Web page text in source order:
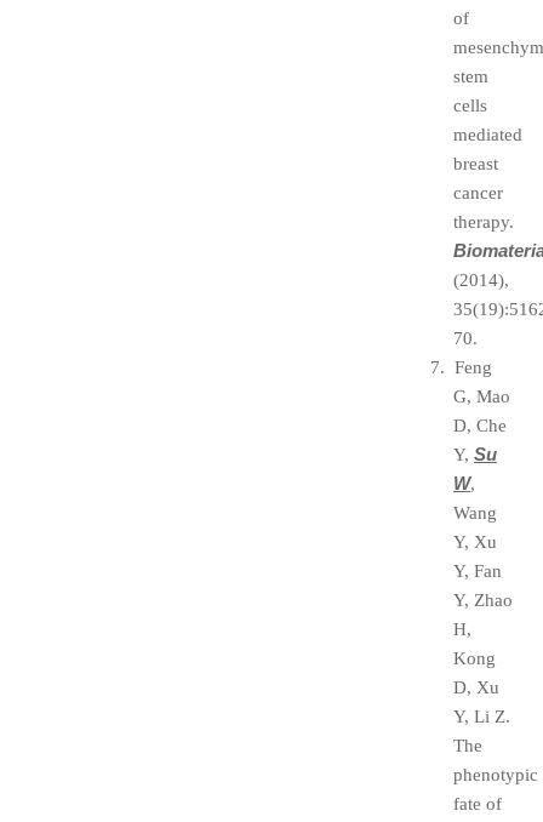
of
stem
cells
mediated
breast
cancer
therapy.
(2014),
70.
7. Feng
G, Mao
D, Che
Y, Su
W,
Wang
Y, Xu
Y, Fan
Y, Zhao
H,
Kong
D, Xu
Y, Li Z.
The
phenotypic
fate of